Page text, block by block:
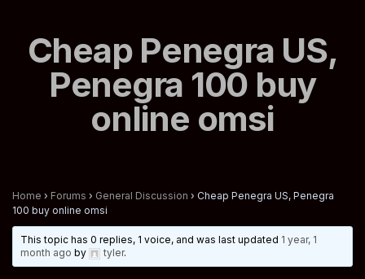
Cheap Penegra US,
Penegra 100 buy
online omsi
Home › Forums › General Discussion › Cheap Penegra US, Penegra
100 buy online omsi
This topic has 0 replies, 1 voice, and was last updated 1 year, 1
month ago by tyler.